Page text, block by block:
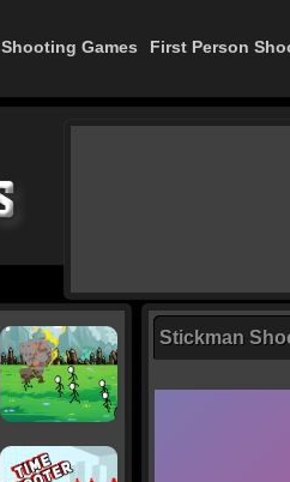
Shooting Games First Person
Stickman